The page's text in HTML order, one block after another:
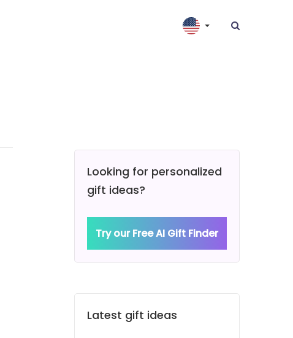
Looking for personalized
gift ideas?
Try our Free AI Gift Finder
Latest gift ideas